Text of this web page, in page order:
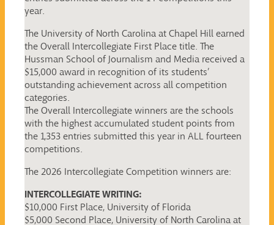
year.
The University of North Carolina at Chapel Hill earned
the Overall Intercollegiate First Place title. The
Hussman School of Journalism and Media received a
$15,000 award in recognition of its students’
outstanding achievement across all competition
categories.
The Overall Intercollegiate winners are the schools
with the highest accumulated student points from
the 1,353 entries submitted this year in ALL fourteen
competitions.
The 2026 Intercollegiate Competition winners are:
INTERCOLLEGIATE WRITING:
$10,000 First Place, University of Florida
$5,000 Second Place, University of North Carolina at